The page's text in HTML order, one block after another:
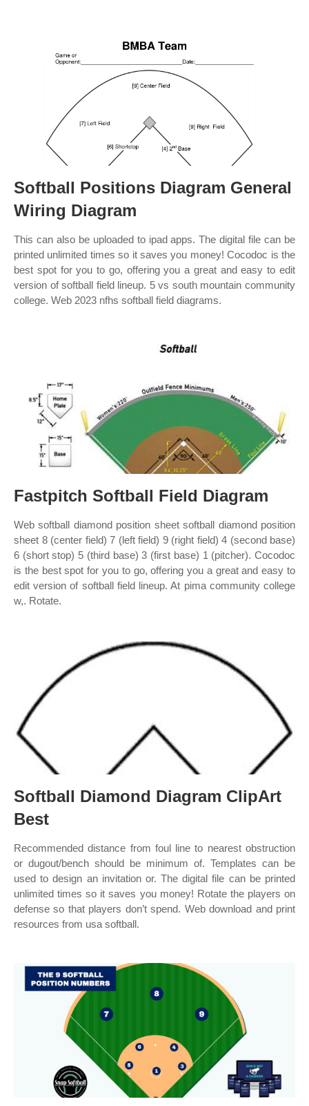
Softball Positions Diagram General
Wiring Diagram
This can also be uploaded to ipad apps. The digital file can be
printed unlimited times so it saves you money! Cocodoc is the
best spot for you to go, offering you a great and easy to edit
version of softball field lineup. 5 vs south mountain community
college. Web 2023 nfhs softball field diagrams.
Fastpitch Softball Field Diagram
Web softball diamond position sheet softball diamond position
sheet 8 (center field) 7 (left field) 9 (right field) 4 (second base)
6 (short stop) 5 (third base) 3 (first base) 1 (pitcher). Cocodoc
is the best spot for you to go, offering you a great and easy to
edit version of softball field lineup. At pima community college
w,. Rotate.
Softball Diamond Diagram ClipArt
Best
Recommended distance from foul line to nearest obstruction
or dugout/bench should be minimum of. Templates can be
used to design an invitation or. The digital file can be printed
unlimited times so it saves you money! Rotate the players on
defense so that players don’t spend. Web download and print
resources from usa softball.